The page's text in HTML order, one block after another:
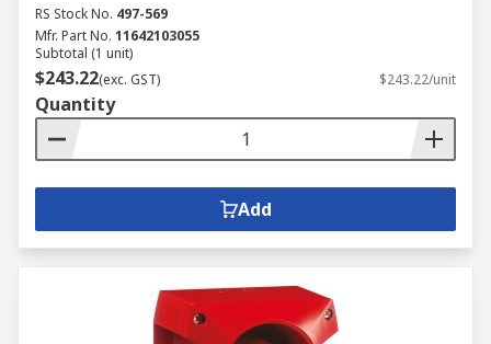
RS Stock No. 497-569
Mfr. Part No. 11642103055
Subtotal (1 unit)
$243.22(exc. GST) $243.22/unit
Quantity
Add